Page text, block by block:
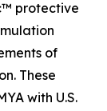
protective
of
These
with U.S.